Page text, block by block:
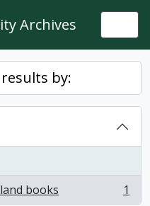
Archives
by:
books
1